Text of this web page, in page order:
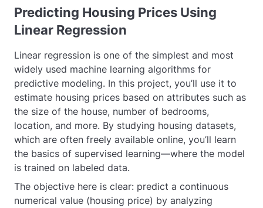
Predicting Housing Prices Using
Linear Regression
Linear regression is one of the simplest and most
widely used machine learning algorithms for
predictive modeling. In this project, you’ll use it to
estimate housing prices based on attributes such as
the size of the house, number of bedrooms,
location, and more. By studying housing datasets,
which are often freely available online, you’ll learn
the basics of supervised learning—where the model
is trained on labeled data.
The objective here is clear: predict a continuous
numerical value (housing price) by analyzing